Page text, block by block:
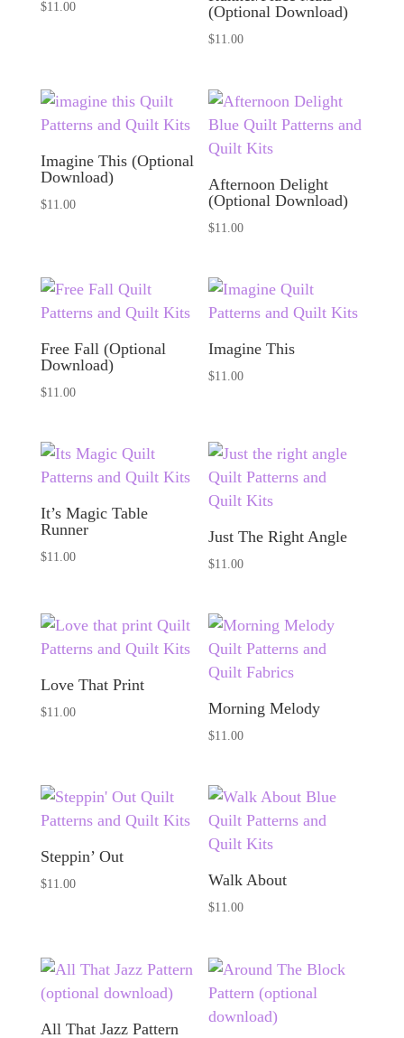
$11.00
(Optional Download)
$11.00
Imagine This (Optional
Download)
$11.00
Afternoon Delight
(Optional Download)
$11.00
Free Fall (Optional
Download)
$11.00
Imagine This
$11.00
It’s Magic Table
Runner
$11.00
Just The Right Angle
$11.00
Love That Print
$11.00 Morning Melody
$11.00
Steppin’ Out
$11.00 Walk About
$11.00
All That Jazz Pattern